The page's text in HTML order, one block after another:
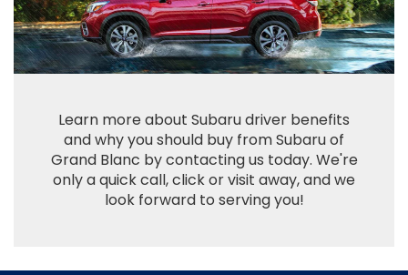
Learn more about Subaru driver benefits
and why you should buy from Subaru of
Grand Blanc by contacting us today. We're
only a quick call, click or visit away, and we
look forward to serving you!